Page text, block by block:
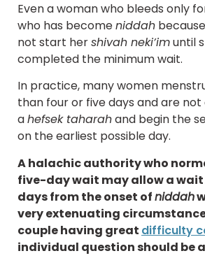
Even a woman who bleeds only
who has becomeniddah
not start hershivah neki’imuntil
completed the minimum wait.
In practice, many women
than four or five days and are
ahefsek taharahand begin the
on the earliest possible day.
A halachic authority who
five-day wait may allow a
days from the onset ofniddah
very extenuating
couple having great difficulty
individual question should be